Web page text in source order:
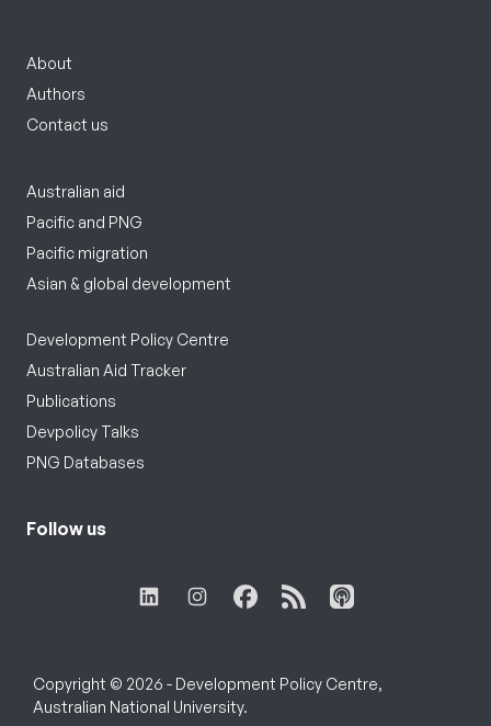
About
Authors
Contact us
Australian aid
Pacific and PNG
Pacific migration
Asian & global development
Development Policy Centre
Australian Aid Tracker
Publications
Devpolicy Talks
PNG Databases
Follow us
Copyright © 2026 - Development Policy Centre,
Australian National University.